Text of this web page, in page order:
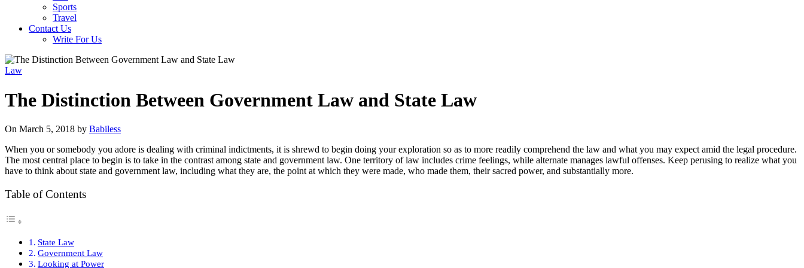
Sports
Travel
Contact Us
Write For Us
Law
The Distinction Between Government Law and State Law
On March 5, 2018 by Babiless
When you or somebody you adore is dealing with criminal indictments, it is shrewd to begin doing your exploration so as to more readily comprehend the law and what you may expect amid the legal procedure.
The most central place to begin is to take in the contrast among state and government law. One territory of law includes crime feelings, while alternate manages lawful offenses. Keep perusing to realize what you
have to think about state and government law, including what they are, the point at which they were made, who made them, their sacred power, and substantially more.
Table of Contents
State Law
Government Law
Looking at Power